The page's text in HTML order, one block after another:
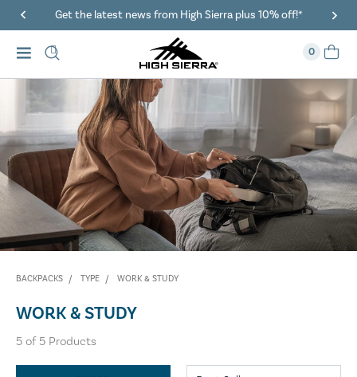
Get the latest news from High Sierra plus 10% off!*
0
BACKPACKS TYPE WORK & STUDY
WORK & STUDY
5 of 5 Products